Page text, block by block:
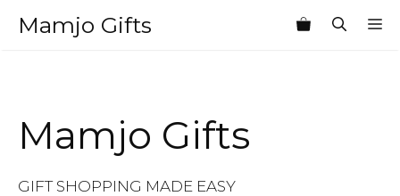
Mamjo Gifts
Mamjo Gifts
GIFT SHOPPING MADE EASY